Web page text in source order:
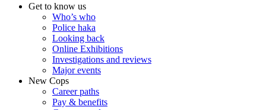
Get to know us
Who’s who
Police haka
Looking back
Online Exhibitions
Investigations and reviews
Major events
New Cops
Career paths
Pay & benefits